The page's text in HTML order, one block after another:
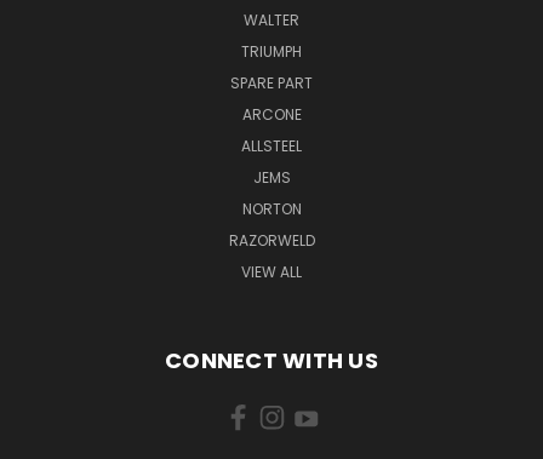
WALTER
TRIUMPH
SPARE PART
ARCONE
ALLSTEEL
JEMS
NORTON
RAZORWELD
VIEW ALL
CONNECT WITH US